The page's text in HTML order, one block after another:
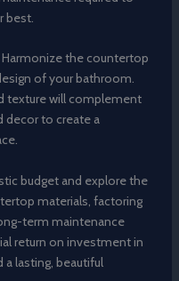
best.
the countertop
of your bathroom.
texture will complement
decor to create a
budget and explore the
materials, factoring
term maintenance
return on investment in
lasting, beautiful